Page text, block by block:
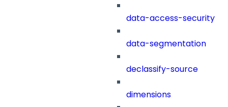
data-access-security
data-segmentation
declassify-source
dimensions